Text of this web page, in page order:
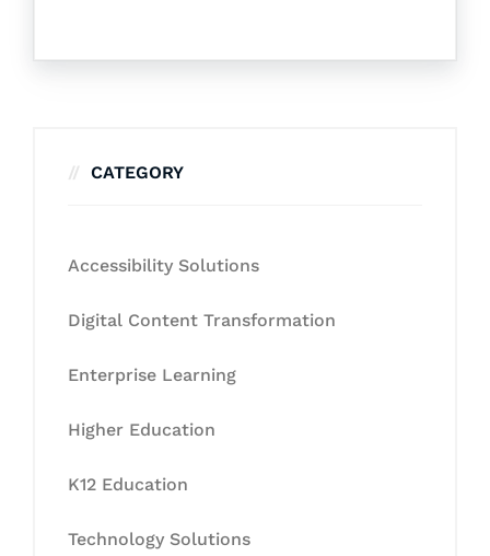
CATEGORY
Accessibility Solutions
Digital Content Transformation
Enterprise Learning
Higher Education
K12 Education
Technology Solutions